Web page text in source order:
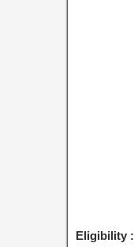
Eligibility :